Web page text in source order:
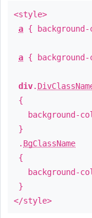
<style>
a {
a {
div.
{
background-
}
. BgClassName
{
background-
}
</style>